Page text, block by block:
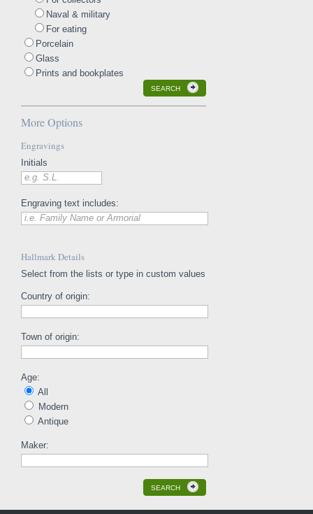
Naval & military
For eating
Porcelain
Glass
Prints and bookplates
SEARCH
More Options
Engravings
Initials
e.g. S.L.
Engraving text includes:
i.e. Family Name or Armorial
Hallmark Details
Select from the lists or type in custom values
Country of origin:
Town of origin:
Age:
All
Modern
Antique
Maker:
SEARCH